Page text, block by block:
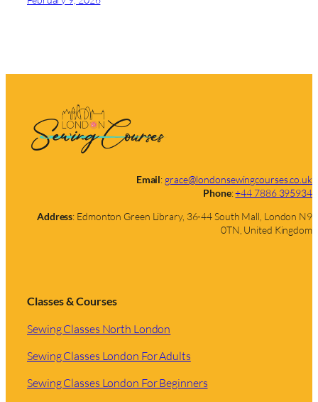
Email: grace@londonsewingcourses.co.uk
Phone:+44 7886 395934
Address: Edmonton Green Library, 36-44 South Mall, London N9
0TN, United Kingdom
Classes & Courses
Sewing Classes North London
Sewing Classes London For Adults
Sewing Classes London For Beginners